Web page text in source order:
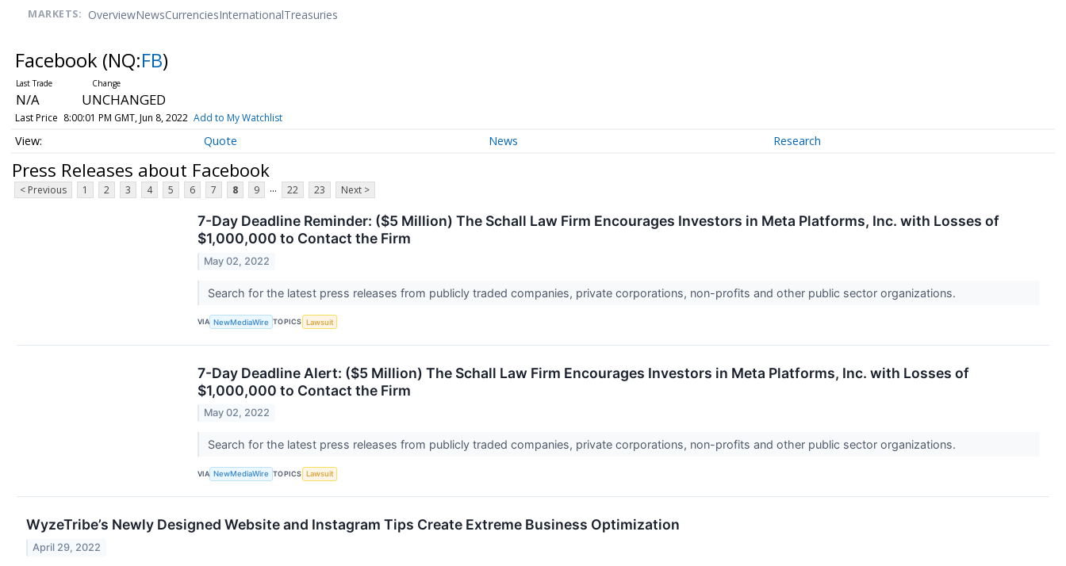
MARKETS: OverviewNewsCurrenciesInternationalTreasuries
Facebook (NQ:FB)
N/A UNCHANGED
Last Price 8:00:01 PM GMT, Jun 8, 2022 Add to My Watchlist
Quote News Research
Press Releases about Facebook
< Previous 1 2 3 4 5 6 7 8 9 ... 22 23 Next >
7-Day Deadline Reminder: ($5 Million) The Schall Law Firm Encourages Investors in Meta Platforms, Inc. with Losses of
$1,000,000 to Contact the Firm
May 02, 2022
Search for the latest press releases from publicly traded companies, private corporations, non-profits and other public sector organizations.
VIA NewMediaWire TOPICS Lawsuit
7-Day Deadline Alert: ($5 Million) The Schall Law Firm Encourages Investors in Meta Platforms, Inc. with Losses of
$1,000,000 to Contact the Firm
May 02, 2022
Search for the latest press releases from publicly traded companies, private corporations, non-profits and other public sector organizations.
VIA NewMediaWire TOPICS Lawsuit
WyzeTribe’s Newly Designed Website and Instagram Tips Create Extreme Business Optimization
April 29, 2022